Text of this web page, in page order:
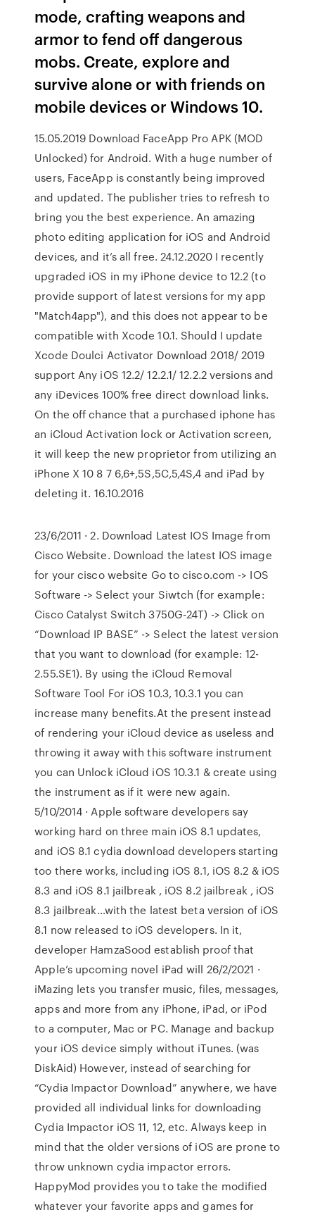
mode, crafting weapons and
armor to fend off dangerous
mobs. Create, explore and
survive alone or with friends on
mobile devices or Windows 10.
15.05.2019 Download FaceApp Pro APK (MOD
Unlocked) for Android. With a huge number of
users, FaceApp is constantly being improved
and updated. The publisher tries to refresh to
bring you the best experience. An amazing
photo editing application for iOS and Android
devices, and it’s all free. 24.12.2020 I recently
upgraded iOS in my iPhone device to 12.2 (to
provide support of latest versions for my app
"Match4app"), and this does not appear to be
compatible with Xcode 10.1. Should I update
Xcode Doulci Activator Download 2018/ 2019
support Any iOS 12.2/ 12.2.1/ 12.2.2 versions and
any iDevices 100% free direct download links.
On the off chance that a purchased iphone has
an iCloud Activation lock or Activation screen,
it will keep the new proprietor from utilizing an
iPhone X 10 8 7 6,6+,5S,5C,5,4S,4 and iPad by
deleting it. 16.10.2016
23/6/2011 · 2. Download Latest IOS Image from
Cisco Website. Download the latest IOS image
for your cisco website Go to cisco.com -> IOS
Software -> Select your Siwtch (for example:
Cisco Catalyst Switch 3750G-24T) -> Click on
“Download IP BASE” -> Select the latest version
that you want to download (for example: 12-
2.55.SE1). By using the iCloud Removal
Software Tool For iOS 10.3, 10.3.1 you can
increase many benefits.At the present instead
of rendering your iCloud device as useless and
throwing it away with this software instrument
you can Unlock iCloud iOS 10.3.1 & create using
the instrument as if it were new again.
5/10/2014 · Apple software developers say
working hard on three main iOS 8.1 updates,
and iOS 8.1 cydia download developers starting
too there works, including iOS 8.1, iOS 8.2 & iOS
8.3 and iOS 8.1 jailbreak , iOS 8.2 jailbreak , iOS
8.3 jailbreak…with the latest beta version of iOS
8.1 now released to iOS developers. In it,
developer HamzaSood establish proof that
Apple’s upcoming novel iPad will 26/2/2021 ·
iMazing lets you transfer music, files, messages,
apps and more from any iPhone, iPad, or iPod
to a computer, Mac or PC. Manage and backup
your iOS device simply without iTunes. (was
DiskAid) However, instead of searching for
“Cydia Impactor Download” anywhere, we have
provided all individual links for downloading
Cydia Impactor iOS 11, 12, etc. Always keep in
mind that the older versions of iOS are prone to
throw unknown cydia impactor errors.
HappyMod provides you to take the modified
whatever your favorite apps and games for